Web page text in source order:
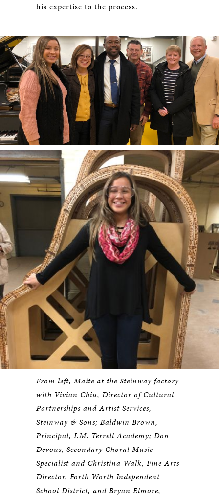
his expertise to the process.
From left, Maite at the Steinway factory
with Vivian Chiu, Director of Cultural
Partnerships and Artist Services,
Steinway & Sons; Baldwin Brown,
Principal, I.M. Terrell Academy; Don
Devous, Secondary Choral Music
Specialist and Christina Walk, Fine Arts
Director, Forth Worth Independent
School District, and Bryan Elmore,